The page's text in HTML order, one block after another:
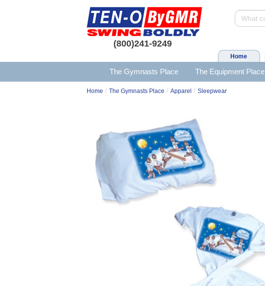
(800)241-9249
Home
The Gymnasts Place The Equipment Place
Home / The Gymnasts Place / Apparel / Sleepwear